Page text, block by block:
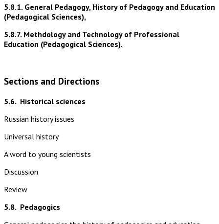
5.8.1. General Pedagogy, History of Pedagogy and Education
(Pedagogical Sciences),
5.8.7. Methdology and Technology of Professional
Education (Pedagogical Sciences).
Sections and Directions
5.6. Historical sciences
Russian history issues
Universal history
A word to young scientists
Discussion
Review
5.8. Pedagogics